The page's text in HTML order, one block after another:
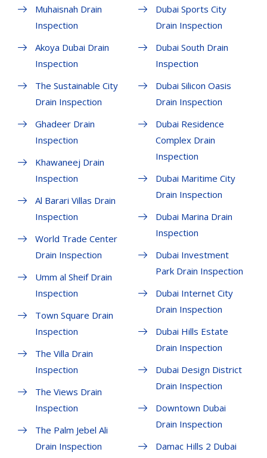
Muhaisnah Drain
Inspection
Akoya Dubai Drain
Inspection
The Sustainable City
Drain Inspection
Ghadeer Drain
Inspection
Khawaneej Drain
Inspection
Al Barari Villas Drain
Inspection
World Trade Center
Drain Inspection
Umm al Sheif Drain
Inspection
Town Square Drain
Inspection
The Villa Drain
Inspection
The Views Drain
Inspection
The Palm Jebel Ali
Drain Inspection
Dubai Sports City
Drain Inspection
Dubai South Drain
Inspection
Dubai Silicon Oasis
Drain Inspection
Dubai Residence
Complex Drain
Inspection
Dubai Maritime City
Drain Inspection
Dubai Marina Drain
Inspection
Dubai Investment
Park Drain Inspection
Dubai Internet City
Drain Inspection
Dubai Hills Estate
Drain Inspection
Dubai Design District
Drain Inspection
Downtown Dubai
Drain Inspection
Damac Hills 2 Dubai